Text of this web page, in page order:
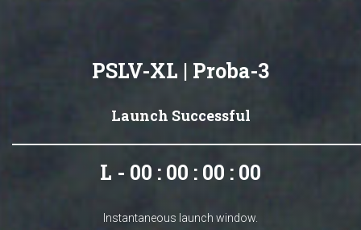
PSLV-XL | Proba-3
Launch Successful
L - 00 : 00 : 00 : 00
Instantaneous launch window.